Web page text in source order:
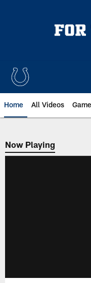
Home All Videos
Now Playing
Now Playing